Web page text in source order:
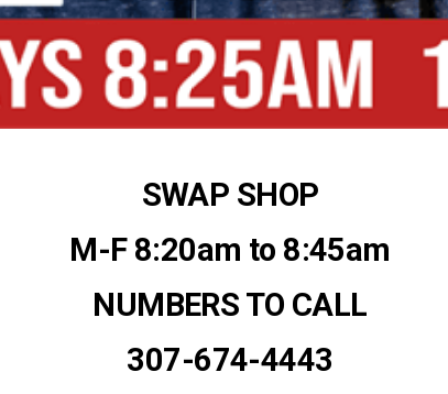
SWAP SHOP
M-F 8:20am to 8:45am
NUMBERS TO CALL
307-674-4443